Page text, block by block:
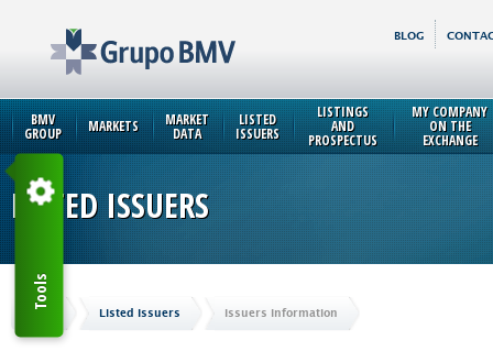
BLOG
BMV
GROUP MARKETS MARKET
DATA
LISTED
ISSUERS
LISTINGS
AND
PROSPECTUS
MY COMPANY
ON THE
EXCHANGE
LISTED ISSUERS
Home Listed Issuers Issuers Information
Tools